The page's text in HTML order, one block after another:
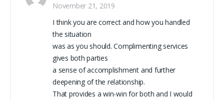
November 21, 2019
I think you are correct and how you handled
the situation
was as you should. Complimenting services
gives both parties
a sense of accomplishment and further
deepening of the relationship.
That provides a win-win for both and I would